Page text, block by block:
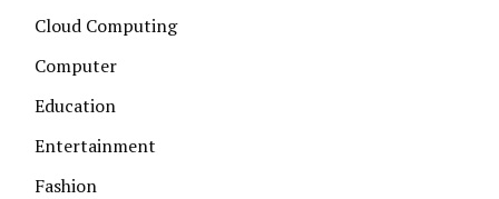
Cloud Computing
Computer
Education
Entertainment
Fashion